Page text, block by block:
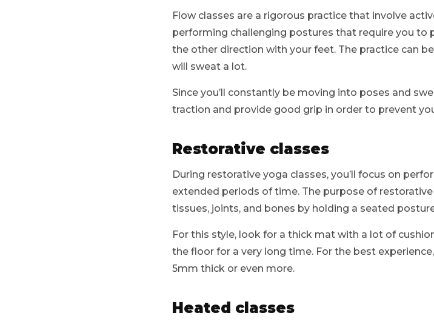
Flow classes are a rigorous practice that involve
performing challenging postures that require you to
the other direction with your feet. The practice can
will sweat a lot.
Since you’ll constantly be moving into poses and
traction and provide good grip in order to prevent
Restorative classes
During restorative yoga classes, you’ll focus on
extended periods of time. The purpose of
tissues, joints, and bones by holding a seated
For this style, look for a thick mat with a lot of
the floor for a very long time. For the best
5mm thick or even more.
Heated classes